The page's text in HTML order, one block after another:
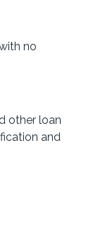
no
other loan
and